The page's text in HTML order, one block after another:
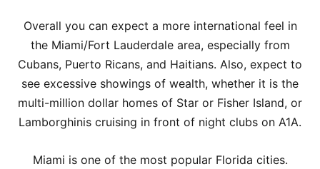
Overall you can expect a more international feel in
the Miami/Fort Lauderdale area, especially from
Cubans, Puerto Ricans, and Haitians. Also, expect to
see excessive showings of wealth, whether it is the
multi-million dollar homes of Star or Fisher Island, or
Lamborghinis cruising in front of night clubs on A1A.
Miami is one of the most popular Florida cities.